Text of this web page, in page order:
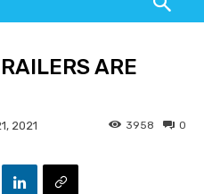
ARE
2021 0
3958